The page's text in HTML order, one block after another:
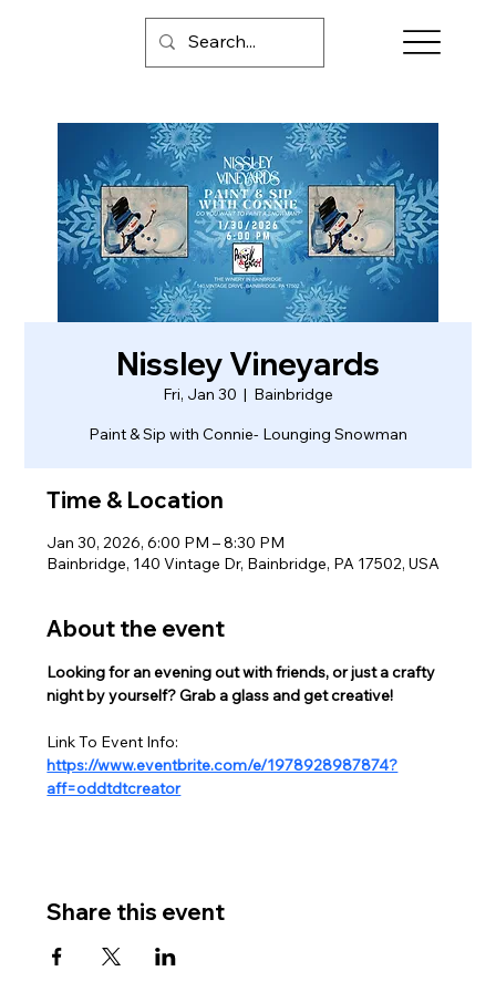
Nissley Vineyards
Fri, Jan 30
  |
Bainbridge
Paint & Sip with Connie- Lounging Snowman
Time & Location
Jan 30, 2026, 6:00 PM – 8:30 PM
Bainbridge, 140 Vintage Dr, Bainbridge, PA 17502, USA
About the event
Looking for an evening out with friends, or just a crafty
night by yourself? Grab a glass and get creative!
Link To Event Info:
https://www.eventbrite.com/e/1978928987874?
aff=oddtdtcreator
Share this event